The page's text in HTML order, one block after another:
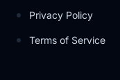
Privacy Policy
Terms of Service